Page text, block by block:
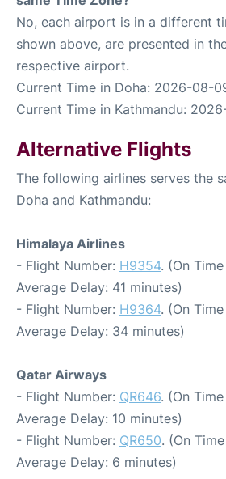
No, each airport is in a different
shown above, are presented in
respective airport.
Current Time in Doha: 2026-08-
Current Time in Kathmandu:
Alternative Flights
The following airlines serves the
Doha and Kathmandu:
Himalaya Airlines
- Flight Number: H9354. (On
Average Delay: 41 minutes)
- Flight Number: H9364. (On
Average Delay: 34 minutes)
Qatar Airways
- Flight Number: QR646. (On
Average Delay: 10 minutes)
- Flight Number: QR650. (On
Average Delay: 6 minutes)